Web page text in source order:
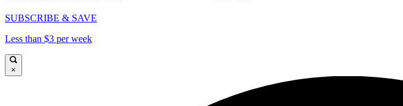
SUBSCRIBE & SAVE
Less than $3 per week
×